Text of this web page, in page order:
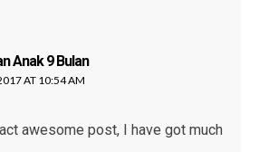
Anak 9 Bulansays:
AT 10:54 AM
awesome post, I have got much